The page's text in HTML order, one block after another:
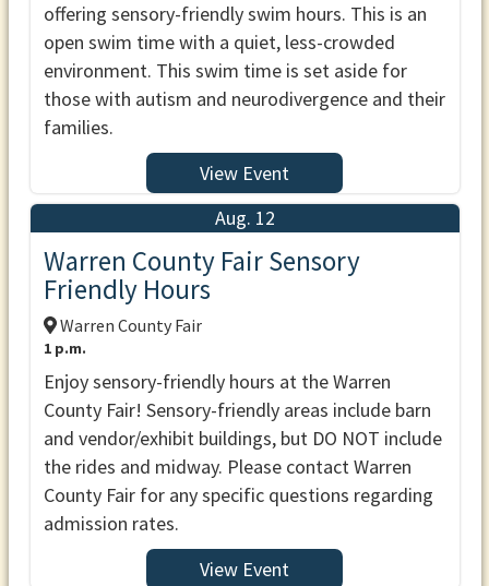
offering sensory-friendly swim hours. This is an
open swim time with a quiet, less-crowded
environment. This swim time is set aside for
those with autism and neurodivergence and their
families.
View Event
Aug. 12
Warren County Fair Sensory
Friendly Hours
Warren County Fair
1 p.m.
Enjoy sensory-friendly hours at the Warren
County Fair! Sensory-friendly areas include barn
and vendor/exhibit buildings, but DO NOT include
the rides and midway. Please contact Warren
County Fair for any specific questions regarding
admission rates.
View Event